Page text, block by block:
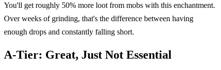
You'll get roughly 50% more loot from mobs with this enchantment.
Over weeks of grinding, that's the difference between having
enough drops and constantly falling short.
A-Tier: Great, Just Not Essential